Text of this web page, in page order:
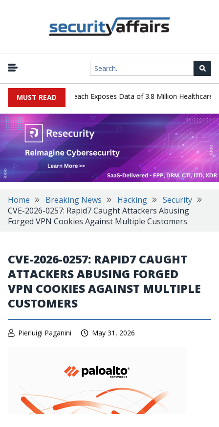
MUST READ
Systems Data Breach Exposes Data of 3.8 Million Healthcare
Home Breaking News Hacking
Security
CVE-2026-0257: Rapid7 Caught Attackers Abusing
Forged VPN Cookies Against Multiple Customers
CVE-2026-0257: RAPID7 CAUGHT
ATTACKERS ABUSING FORGED
VPN COOKIES AGAINST MULTIPLE
CUSTOMERS
Pierluigi Paganini May 31, 2026